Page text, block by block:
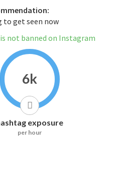
to get seen now
not banned on Instagram
6k
exposure
per hour